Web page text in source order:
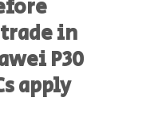
in
P30
apply